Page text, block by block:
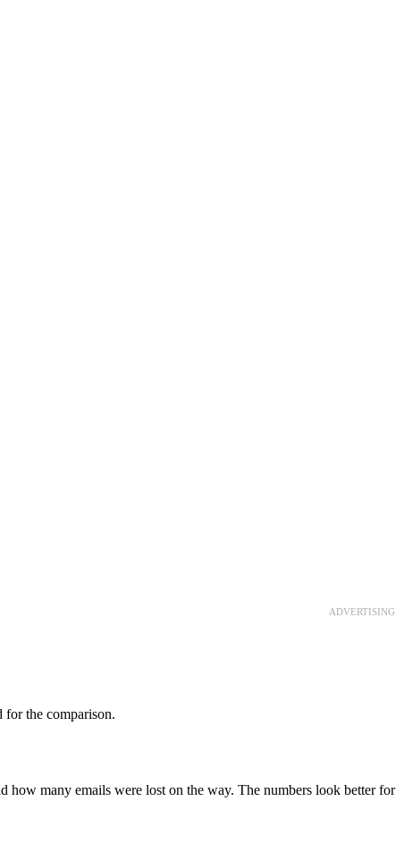
ADVERTISING
for the comparison.
how many emails were lost on the way. The numbers look better for